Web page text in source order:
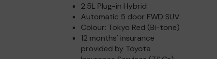
2.5L Plug-in Hybrid
Automatic 5 door FWD SUV
Colour: Tokyo Red (Bi-tone)
12 months' insurance
provided by Toyota